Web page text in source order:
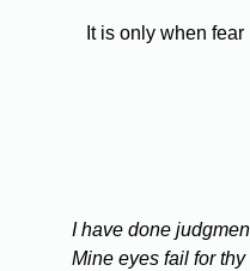
It is only when fear
I have done
Mine eyes fail for